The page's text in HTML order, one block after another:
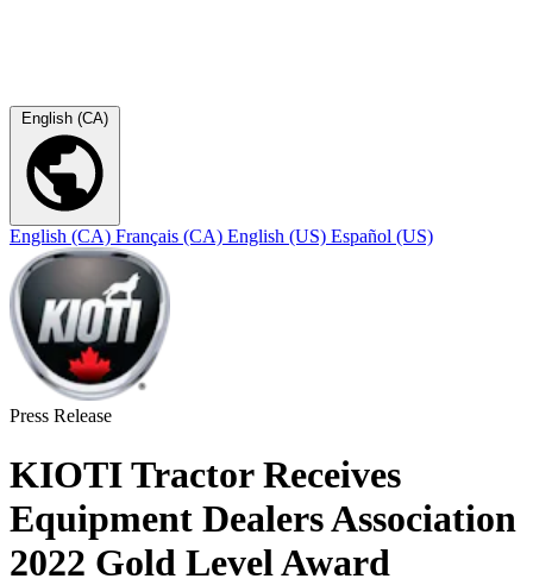
English (CA)
English (CA) Français (CA) English (US) Español (US)
Press Release
KIOTI Tractor Receives
Equipment Dealers Association
2022 Gold Level Award